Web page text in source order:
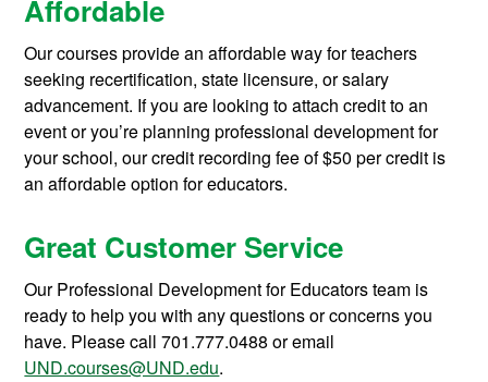
Affordable
Our courses provide an affordable way for teachers
seeking recertification, state licensure, or salary
advancement. If you are looking to attach credit to an
event or you’re planning professional development for
your school, our credit recording fee of $50 per credit is
an affordable option for educators.
Great Customer Service
Our Professional Development for Educators team is
ready to help you with any questions or concerns you
have. Please call 701.777.0488 or email
UND.courses@UND.edu.